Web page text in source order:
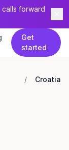
forward
Get
started
/ Croatia